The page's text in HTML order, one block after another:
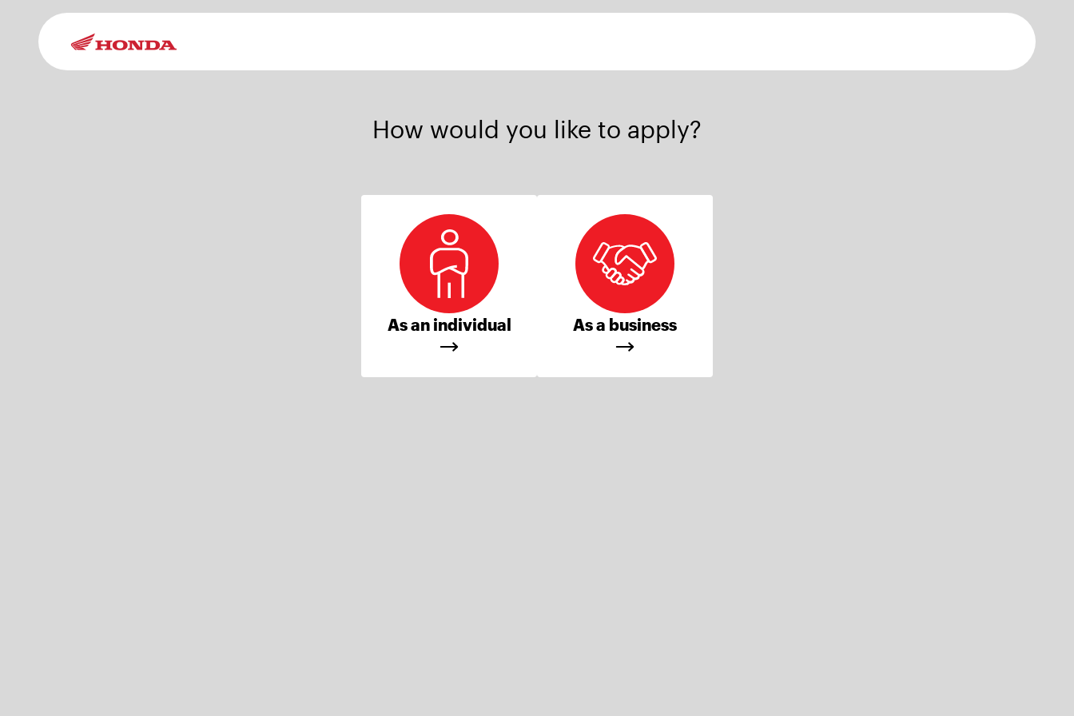
How would you like to apply?
As an individual As a business